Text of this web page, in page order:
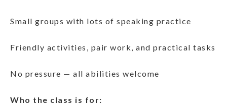
Small groups with lots of speaking practice
Friendly activities, pair work, and practical tasks
No pressure — all abilities welcome
Who the class is for: